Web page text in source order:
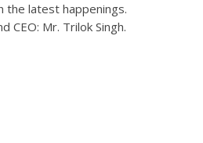
the latest happenings.
CEO: Mr. Trilok Singh.